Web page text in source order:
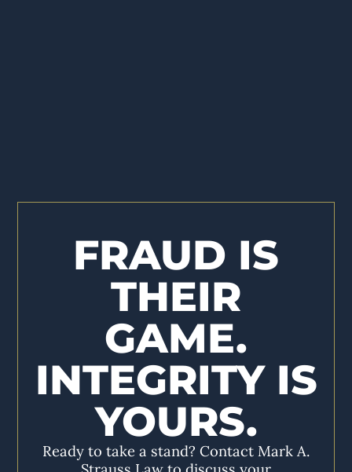
FRAUD IS
THEIR
GAME.
INTEGRITY IS
YOURS.
Ready to take a stand? Contact Mark A.